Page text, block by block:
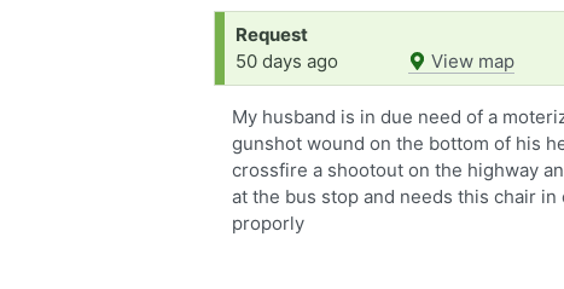
Request
50 days ago
View map
My husband is in due need of a
gunshot wound on the bottom of his
crossfire a shootout on the highway
at the bus stop and needs this chair
proporly